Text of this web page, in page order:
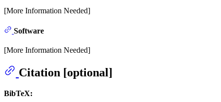
[More Information Needed]
Software
[More Information Needed]
Citation [optional]
BibTeX: